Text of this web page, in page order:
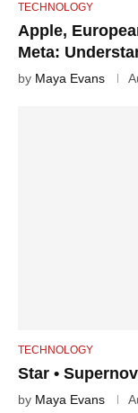
TECHNOLOGY
Apple,
Meta:
by Maya Evans
TECHNOLOGY
Star •
by Maya Evans